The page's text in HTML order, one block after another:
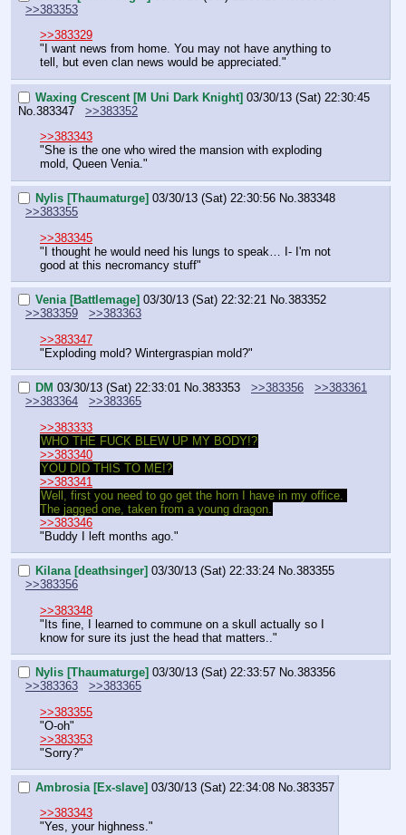
>>383353
>>383329
"I want news from home. You may not have anything to
tell, but even clan news would be appreciated."
Waxing Crescent [M Uni Dark Knight] 03/30/13 (Sat) 22:30:45
No. 383347
>>383352
>>383343
"She is the one who wired the mansion with exploding
mold, Queen Venia."
Nylis [Thaumaturge] 03/30/13 (Sat) 22:30:56 No.383348
>>383355
>>383345
"I thought he would need his lungs to speak… I- I'm not
good at this necromancy stuff"
Venia [Battlemage] 03/30/13 (Sat) 22:32:21 No.383352
>>383359
>>383363
>>383347
"Exploding mold? Wintergraspian mold?"
DM 03/30/13 (Sat) 22:33:01 No.383353 >>383356
>>383361
>>383364
>>383365
>>383333
WHO THE FUCK BLEW UP MY BODY!?
>>383340
YOU DID THIS TO ME!?
>>383341
Well, first you need to go get the horn I have in my office.
The jagged one, taken from a young dragon.
>>383346
"Buddy I left months ago."
Kilana [deathsinger] 03/30/13 (Sat) 22:33:24 No.383355
>>383356
>>383348
"Its fine, I learned to commune on a skull actually so I
know for sure its just the head that matters.."
Nylis [Thaumaturge] 03/30/13 (Sat) 22:33:57 No.383356
>>383363
>>383365
>>383355
"O-oh"
>>383353
"Sorry?"
Ambrosia [Ex-slave] 03/30/13 (Sat) 22:34:08 No.383357
>>383343
"Yes, your highness."